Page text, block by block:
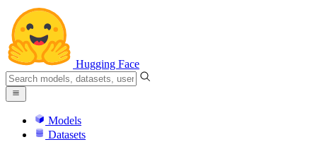
Hugging Face
Models
Datasets